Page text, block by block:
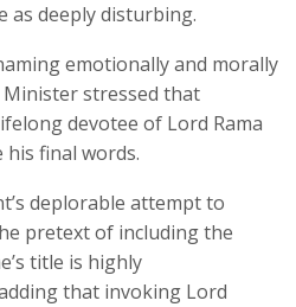
as deeply disturbing.
emotionally and morally
stressed that
devotee of Lord Rama
his final words.
deplorable attempt to
pretext of including the
title is highly
that invoking Lord